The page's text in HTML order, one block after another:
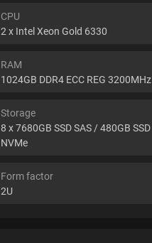
CPU
2 x Intel Xeon Gold 6330
RAM
1024GB DDR4 ECC REG 3200MHz
Storage
8 x 7680GB SSD SAS / 480GB SSD
NVMe
Form factor
2U